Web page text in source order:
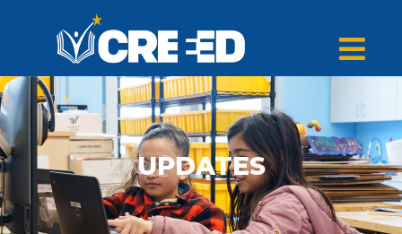
UPDATES